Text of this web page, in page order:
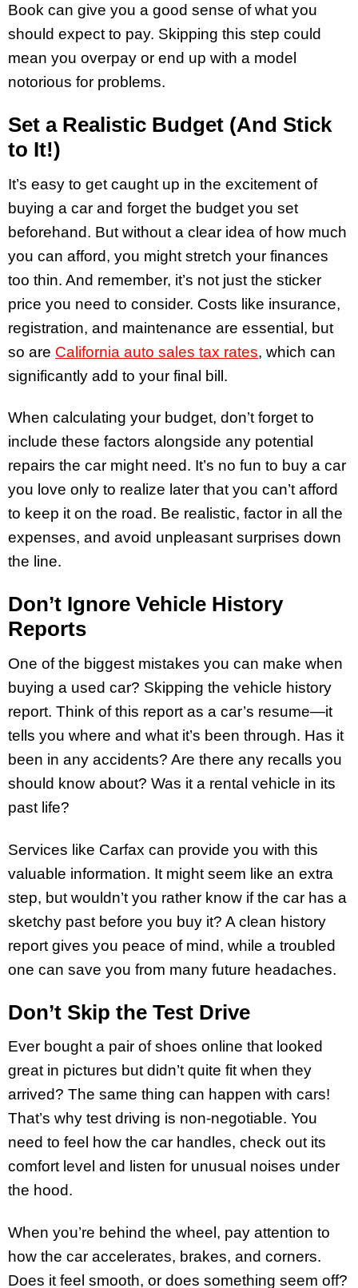
Book can give you a good sense of what you
should expect to pay. Skipping this step could
mean you overpay or end up with a model
notorious for problems.
Set a Realistic Budget (And Stick
to It!)
It’s easy to get caught up in the excitement of
buying a car and forget the budget you set
beforehand. But without a clear idea of how much
you can afford, you might stretch your finances
too thin. And remember, it’s not just the sticker
price you need to consider. Costs like insurance,
registration, and maintenance are essential, but
so are California auto sales tax rates, which can
significantly add to your final bill.
When calculating your budget, don’t forget to
include these factors alongside any potential
repairs the car might need. It’s no fun to buy a car
you love only to realize later that you can’t afford
to keep it on the road. Be realistic, factor in all the
expenses, and avoid unpleasant surprises down
the line.
Don’t Ignore Vehicle History
Reports
One of the biggest mistakes you can make when
buying a used car? Skipping the vehicle history
report. Think of this report as a car’s resume—it
tells you where and what it’s been through. Has it
been in any accidents? Are there any recalls you
should know about? Was it a rental vehicle in its
past life?
Services like Carfax can provide you with this
valuable information. It might seem like an extra
step, but wouldn’t you rather know if the car has a
sketchy past before you buy it? A clean history
report gives you peace of mind, while a troubled
one can save you from many future headaches.
Don’t Skip the Test Drive
Ever bought a pair of shoes online that looked
great in pictures but didn’t quite fit when they
arrived? The same thing can happen with cars!
That’s why test driving is non-negotiable. You
need to feel how the car handles, check out its
comfort level and listen for unusual noises under
the hood.
When you’re behind the wheel, pay attention to
how the car accelerates, brakes, and corners.
Does it feel smooth, or does something seem off?